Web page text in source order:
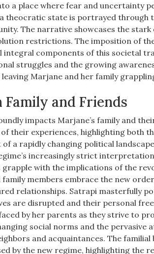
a place where fear and uncertainty
theocratic state is portrayed through
The narrative showcases the
restrictions. The imposition of
integral components of this societal
struggles and the growing
Marjane and her family
Family and Friends
impacts Marjane’s family and
their experiences, highlighting both
a rapidly changing political
increasingly strict
grapple with the implications of the
family members embrace the new
relationships. Satrapi masterfully
are disrupted and their personal
by her parents as they strive to
social norms and the
and acquaintances. The
by the new regime, highlighting the